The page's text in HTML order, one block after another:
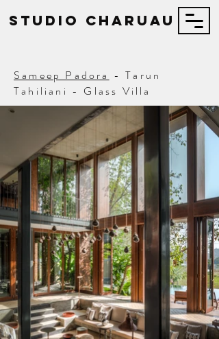
STUDIO Charuau
Sameep Padora - Tarun
Tahiliani - Glass Villa